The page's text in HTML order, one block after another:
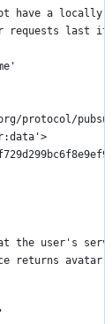
have a locally
requests last
protocol/
the user's
returns avatar